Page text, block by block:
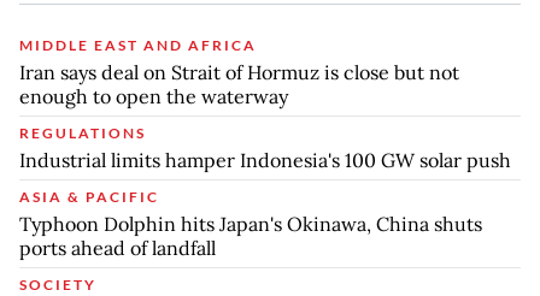
MIDDLE EAST AND AFRICA
Iran says deal on Strait of Hormuz is close but not
enough to open the waterway
REGULATIONS
Industrial limits hamper Indonesia's 100 GW solar push
ASIA & PACIFIC
Typhoon Dolphin hits Japan's Okinawa, China shuts
ports ahead of landfall
SOCIETY